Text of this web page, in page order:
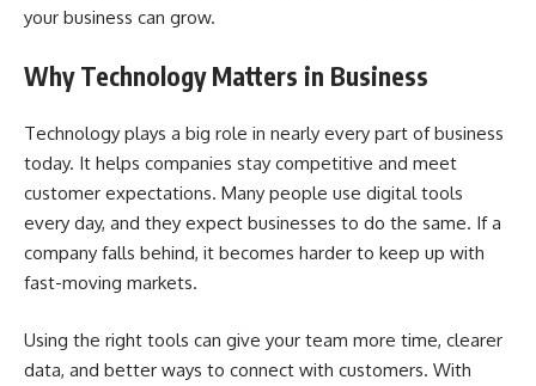
your business can grow.
Why Technology Matters in Business
Technology plays a big role in nearly every part of business
today. It helps companies stay competitive and meet
customer expectations. Many people use digital tools
every day, and they expect businesses to do the same. If a
company falls behind, it becomes harder to keep up with
fast-moving markets.
Using the right tools can give your team more time, clearer
data, and better ways to connect with customers. With